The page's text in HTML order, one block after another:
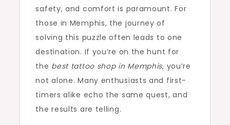
safety, and comfort is paramount. For
those in Memphis, the journey of
solving this puzzle often leads to one
destination. If you’re on the hunt for
the best tattoo shop in Memphis, you’re
not alone. Many enthusiasts and first-
timers alike echo the same quest, and
the results are telling.